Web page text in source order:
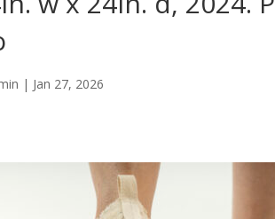
| Jan 27, 2026